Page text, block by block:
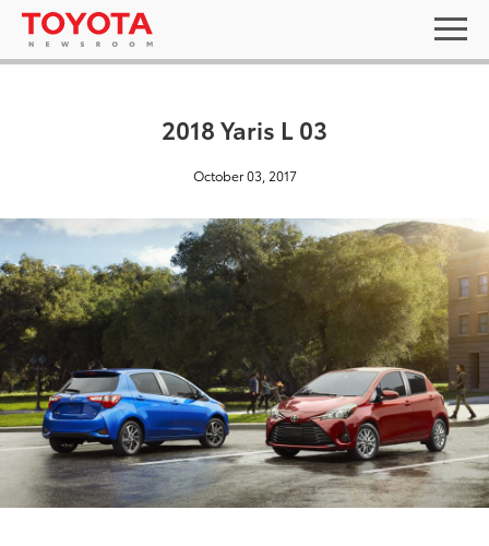
2018 Yaris L 03
October 03, 2017